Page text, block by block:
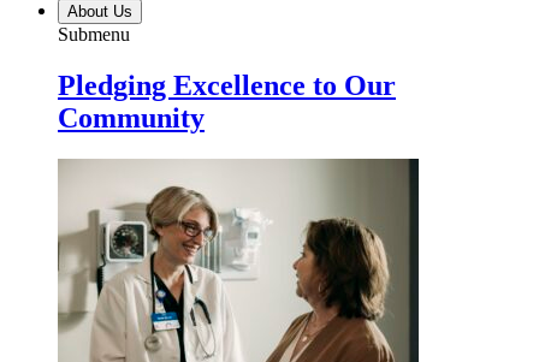
About Us
Submenu
Pledging Excellence to Our
Community